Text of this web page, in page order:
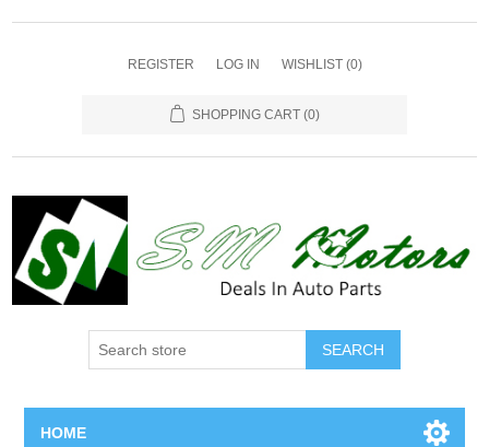
REGISTER LOG IN WISHLIST (0)
SHOPPING CART (0)
SEARCH
HOME